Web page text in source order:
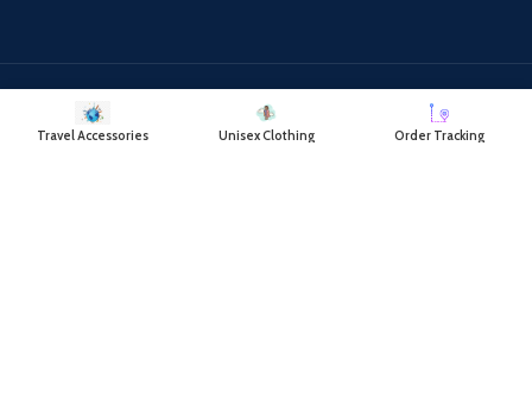
Payment System:
Travel Accessories Unisex Clothing Order Tracking